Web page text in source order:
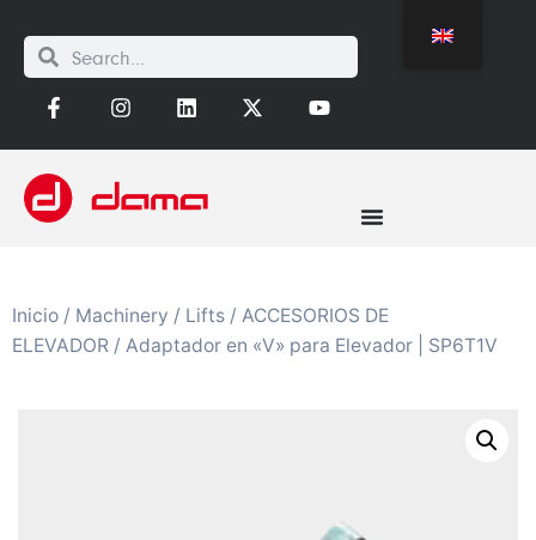
Inicio / Machinery / Lifts / ACCESORIOS DE
ELEVADOR / Adaptador en «V» para Elevador | SP6T1V